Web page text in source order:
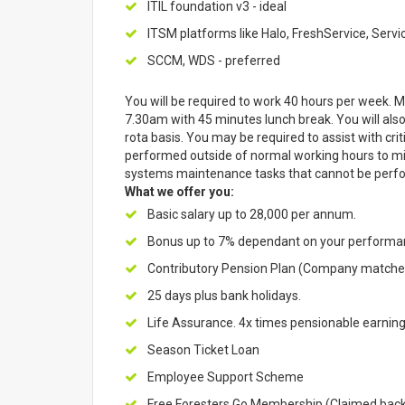
ITIL foundation v3 - ideal
ITSM platforms like Halo, FreshService,
SCCM, WDS - preferred
You will be required to work 40 hours per week.
7.30am with 45 minutes lunch break. You will
rota basis. You may be required to assist with
performed outside of normal working hours to
systems maintenance tasks that cannot be
What we offer you:
Basic salary up to 28,000 per annum.
Bonus up to 7% dependant on your
Contributory Pension Plan (Company
25 days plus bank holidays.
Life Assurance. 4x times pensionable
Season Ticket Loan
Employee Support Scheme